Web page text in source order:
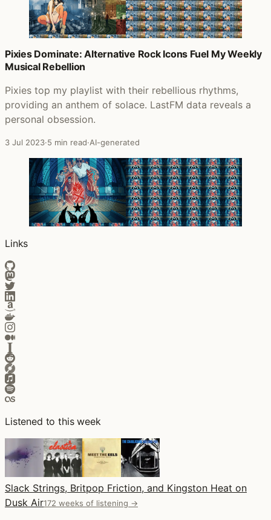
Pixies Dominate: Alternative Rock Icons Fuel My Weekly
Musical Rebellion
Pixies top my playlist with their rebellious rhythms,
providing an anthem of solace. LastFM data reveals a
personal obsession.
3 Jul 2023·5 min read·AI-generated
Links
Listened to this week
Slack Strings, Britpop Friction, and Kingston Heat on
Dusk Air172 weeks of listening →